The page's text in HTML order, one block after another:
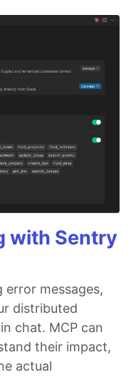
with Sentry
messages,
distributed
chat. MCP can
their impact,
actual